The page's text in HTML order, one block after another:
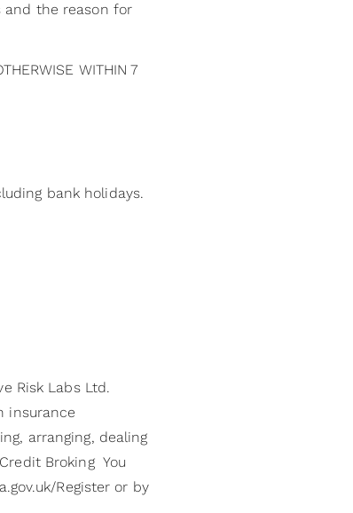
and the reason for
WITHIN 7
bank holidays.
Risk Labs Ltd.
insurance
arranging, dealing
Broking You
Register or by